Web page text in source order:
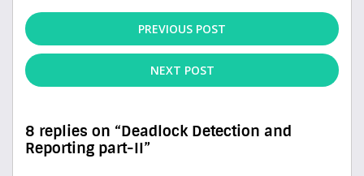
PREVIOUS POST
NEXT POST
8 replies on “Deadlock Detection and
Reporting part-II”